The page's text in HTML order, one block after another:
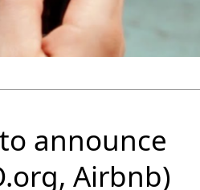
announce
Airbnb)